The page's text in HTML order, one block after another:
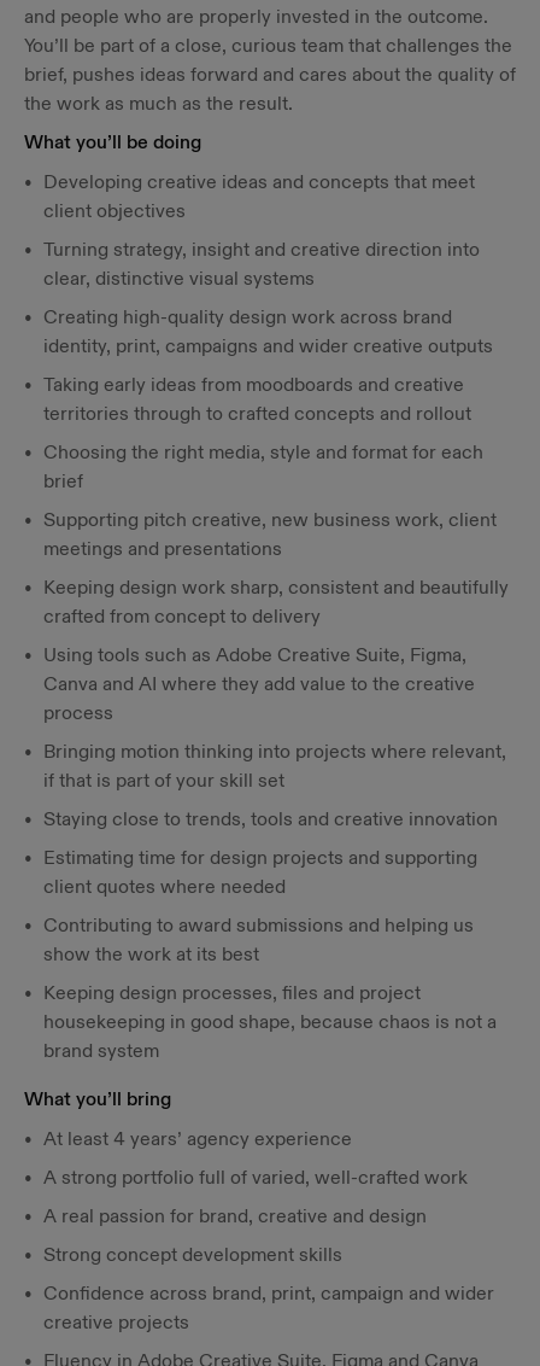
and people who are properly invested in the outcome.
You’ll be part of a close, curious team that challenges the
brief, pushes ideas forward and cares about the quality of
the work as much as the result.
What you’ll be doing
Developing creative ideas and concepts that meet
client objectives
Turning strategy, insight and creative direction into
clear, distinctive visual systems
Creating high-quality design work across brand
identity, print, campaigns and wider creative outputs
Taking early ideas from moodboards and creative
territories through to crafted concepts and rollout
Choosing the right media, style and format for each
brief
Supporting pitch creative, new business work, client
meetings and presentations
Keeping design work sharp, consistent and beautifully
crafted from concept to delivery
Using tools such as Adobe Creative Suite, Figma,
Canva and AI where they add value to the creative
process
Bringing motion thinking into projects where relevant,
if that is part of your skill set
Staying close to trends, tools and creative innovation
Estimating time for design projects and supporting
client quotes where needed
Contributing to award submissions and helping us
show the work at its best
Keeping design processes, files and project
housekeeping in good shape, because chaos is not a
brand system
What you’ll bring
At least 4 years’ agency experience
A strong portfolio full of varied, well-crafted work
A real passion for brand, creative and design
Strong concept development skills
Confidence across brand, print, campaign and wider
creative projects
Fluency in Adobe Creative Suite, Figma and Canva